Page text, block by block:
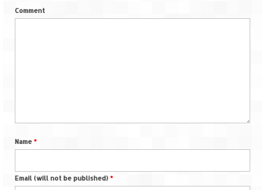
Comment
Name *
Email (will not be published) *